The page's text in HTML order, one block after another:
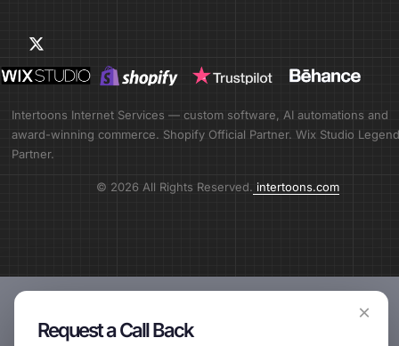
Intertoons Internet Services — custom software, AI automations and
award-winning commerce. Shopify Official Partner. Wix Studio Legend
Partner.
© 2026 All Rights Reserved. intertoons.com
×
Request a Call Back